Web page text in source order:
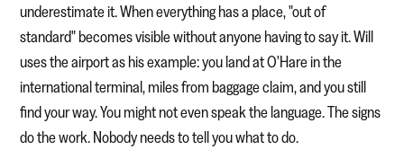
underestimate it. When everything has a place, "out of
standard" becomes visible without anyone having to say it. Will
uses the airport as his example: you land at O'Hare in the
international terminal, miles from baggage claim, and you still
find your way. You might not even speak the language. The signs
do the work. Nobody needs to tell you what to do.